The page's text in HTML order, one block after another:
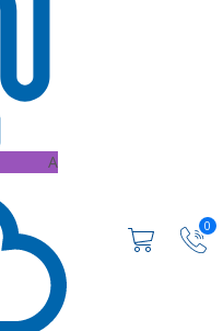
0
A